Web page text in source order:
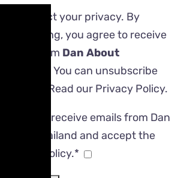
We respect your privacy. By
subscribing, you agree to receive
emails from Dan About
. You can unsubscribe
anytime. Read our Privacy Policy.
I agree to receive emails from Dan
About Thailand and accept the
Privacy Policy.*